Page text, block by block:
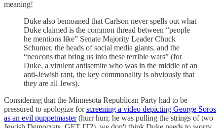
meaning!
Duke also bemoaned that Carlson never spells out what
Duke claimed is the common thread between “people
he mentions like” Senate Majority Leader Chuck
Schumer, the heads of social media giants, and the
“neocons that bring us into these terrible wars” (for
Duke, a virulent antisemite who was in the middle of an
anti-Jewish rant, the key commonality is obviously that
they are all Jews).
Considering that the Minnesota Republican Party had to be
pressured to apologize forscreening a video depicting George Soros
as an evil puppetmaster(hurr hurr, he was pulling the strings of two